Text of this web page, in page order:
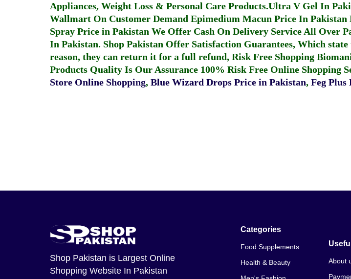
Appliances, Weight Loss & Personal Care Products.Ultra V Gel In
Wallmart On Customer Demand Epimedium Macun Price In Pakistan
Spray Price in Pakistan We Offer Cash On Delivery Service All Over
In Pakistan. Shop Pakistan Offer Satisfaction Guarantees, Which
reason, they can return it for a full refund, Risk Free Shopping
Products Quality Is Our Assurance 100% Risk Free Online Shopping
Store Online Shopping, Blue Wizard Drops Price in Pakistan, Feg
Shop Pakistan is Largest Online
Shopping Website In Pakistan
Categories
Food Supplements
Health & Beauty
About